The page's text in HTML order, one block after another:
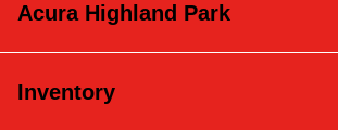
Acura Highland Park
Inventory